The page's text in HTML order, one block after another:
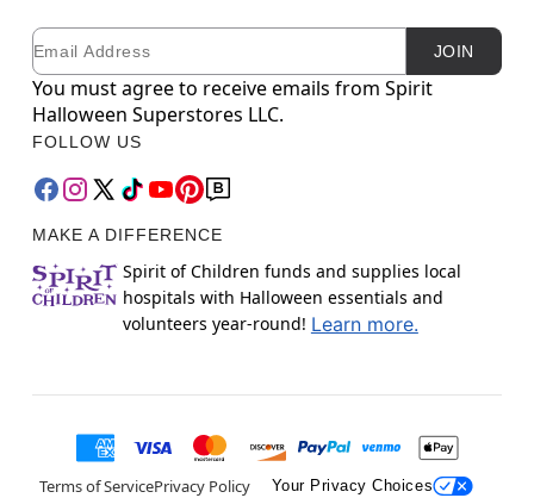
Newsletter Subscription
Email JOIN
You must agree to receive emails from Spirit
Halloween Superstores LLC.
FOLLOW US
MAKE A DIFFERENCE
Spirit of Children funds and supplies local
hospitals with Halloween essentials and
volunteers year-round! Learn more.
Terms of ServicePrivacy Policy Your Privacy Choices